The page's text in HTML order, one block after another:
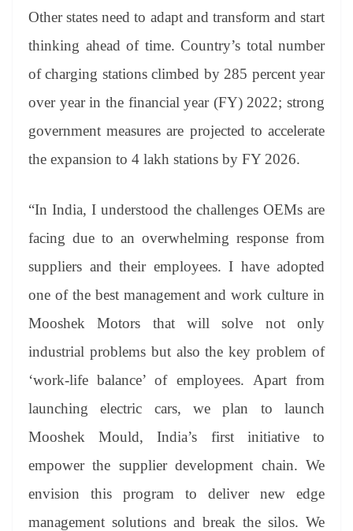
Other states need to adapt and transform and start
thinking ahead of time. Country’s total number
of charging stations climbed by 285 percent year
over year in the financial year (FY) 2022; strong
government measures are projected to accelerate
the expansion to 4 lakh stations by FY 2026.
“In India, I understood the challenges OEMs are
facing due to an overwhelming response from
suppliers and their employees. I have adopted
one of the best management and work culture in
Mooshek Motors that will solve not only
industrial problems but also the key problem of
‘work-life balance’ of employees. Apart from
launching electric cars, we plan to launch
Mooshek Mould, India’s first initiative to
empower the supplier development chain. We
envision this program to deliver new edge
management solutions and break the silos. We